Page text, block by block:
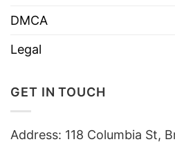
DMCA
Legal
GET IN TOUCH
Address: 118 Columbia St,